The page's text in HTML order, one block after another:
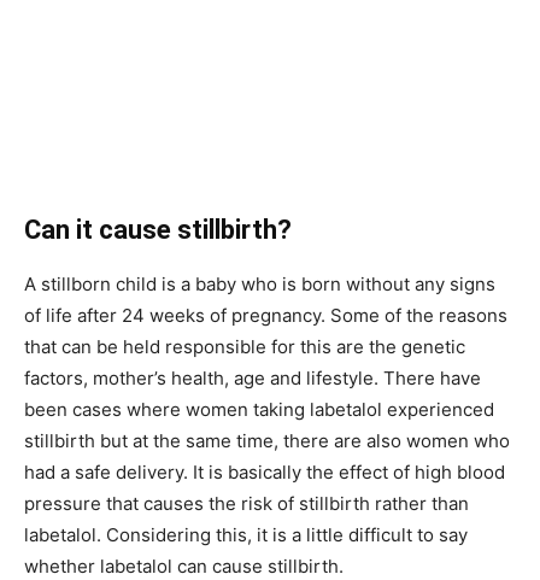
Can it cause stillbirth?
A stillborn child is a baby who is born without any signs
of life after 24 weeks of pregnancy. Some of the reasons
that can be held responsible for this are the genetic
factors, mother’s health, age and lifestyle. There have
been cases where women taking labetalol experienced
stillbirth but at the same time, there are also women who
had a safe delivery. It is basically the effect of high blood
pressure that causes the risk of stillbirth rather than
labetalol. Considering this, it is a little difficult to say
whether labetalol can cause stillbirth.